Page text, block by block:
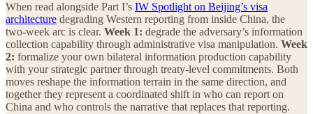
When read alongside Part I’s IW Spotlight on Beijing’s visa
architecture degrading Western reporting from inside China, the
two-week arc is clear. Week 1: degrade the adversary’s information
collection capability through administrative visa manipulation. Week
2: formalize your own bilateral information production capability
with your strategic partner through treaty-level commitments. Both
moves reshape the information terrain in the same direction, and
together they represent a coordinated shift in who can report on
China and who controls the narrative that replaces that reporting.